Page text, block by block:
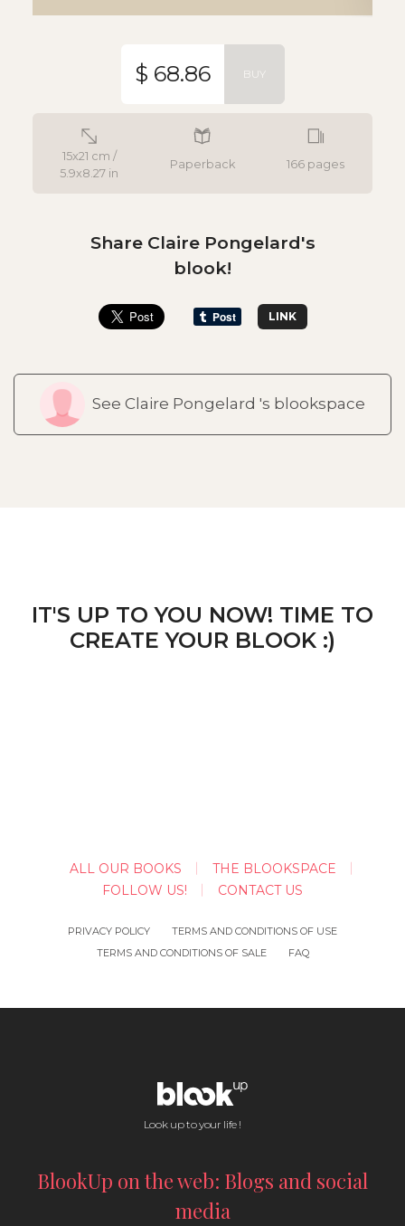
15x21 cm /
5.9x8.27 in
Paperback 166 pages
$ 68.86 BUY
Share Claire Pongelard's
blook!
LINK
See Claire Pongelard 's blookspace
IT'S UP TO YOU NOW! TIME TO
CREATE YOUR BLOOK :)
ALL OUR BOOKS
THE BLOOKSPACE
FOLLOW US!
CONTACT US
PRIVACY POLICY
TERMS AND CONDITIONS OF USE
TERMS AND CONDITIONS OF SALE
FAQ
Look up to your life !
BlookUp on the web: Blogs and social
media